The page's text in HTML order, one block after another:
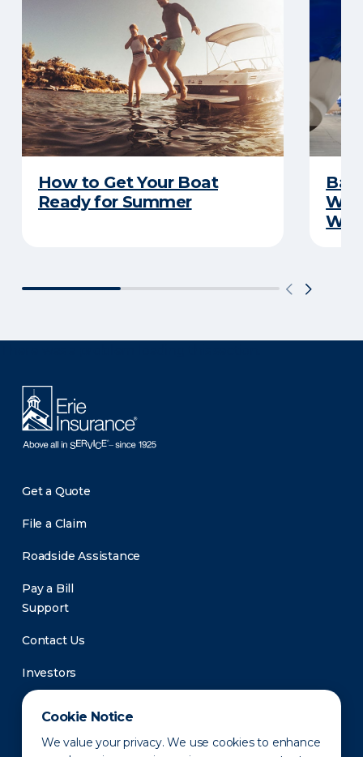
Cookie Notice
We value your privacy. We use cookies to enhance
How to Get Your Boat
Ready for Summer
Get a Quote
File a Claim
Roadside Assistance
Pay a Bill
Support
Contact Us
Investors
Newsroom